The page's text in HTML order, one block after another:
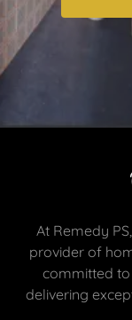
At Remedy
provider of
committed
delivering